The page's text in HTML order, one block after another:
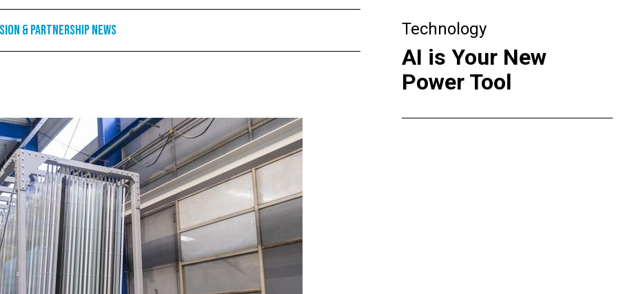
& Partnership News Technology
AI is Your New
Power Tool